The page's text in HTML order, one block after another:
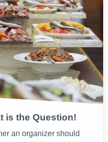
is the Question!
an organizer should